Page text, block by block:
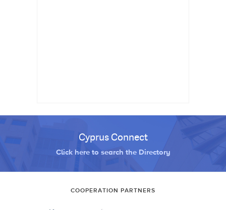
Cyprus Connect
Click here to search the Directory
COOPERATION PARTNERS